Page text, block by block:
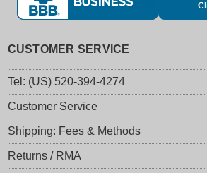
CUSTOMER SERVICE
Tel: (US) 520-394-4274
Customer Service
Shipping: Fees & Methods
Returns / RMA